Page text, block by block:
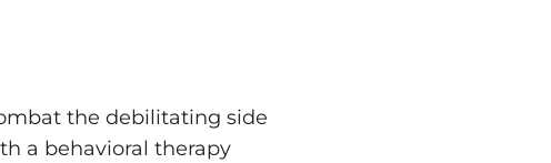
the debilitating side
a behavioral therapy